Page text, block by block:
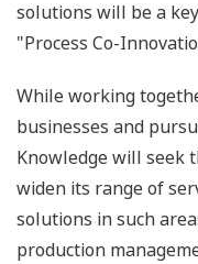
solutions will be a
"Process Co-
While working
businesses and
Knowledge will seek
widen its range of
solutions in such
production